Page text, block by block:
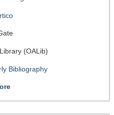
(OALib)
Bibliography